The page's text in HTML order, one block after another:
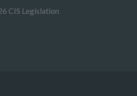
CIS Legislation